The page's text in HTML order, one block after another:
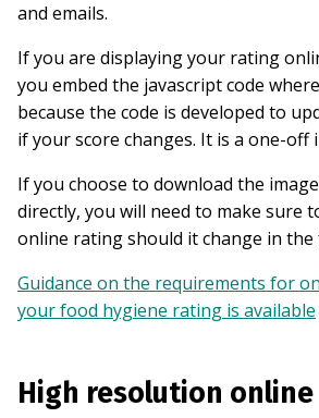
and emails.
If you are displaying your rating
you embed the javascript code
because the code is developed to
if your score changes. It is a one-off
If you choose to download the
directly, you will need to make sure
online rating should it change in the
Guidance on the requirements for
your food hygiene rating is available
High resolution